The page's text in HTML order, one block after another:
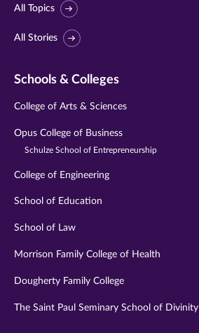
All Topics
All Stories
Schools & Colleges
College of Arts & Sciences
Opus College of Business
Schulze School of Entrepreneurship
College of Engineering
School of Education
School of Law
Morrison Family College of Health
Dougherty Family College
The Saint Paul Seminary School of Divinity